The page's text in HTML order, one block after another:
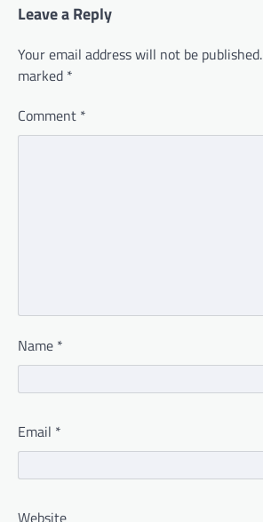
Leave a Reply
Your email address will not be published.
marked *
Comment *
Name *
Email *
Website